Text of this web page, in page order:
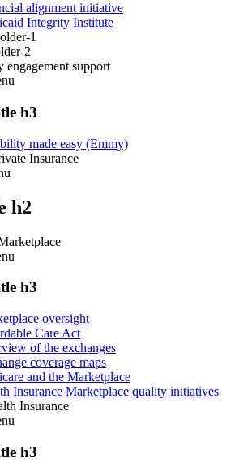
alignment initiative
Integrity Institute
1
2
engagement support
h3
made easy (Emmy)
Insurance
h2
h3
oversight
Care Act
of the exchanges
coverage maps
and the Marketplace
Insurance Marketplace quality initiatives
Insurance
h3